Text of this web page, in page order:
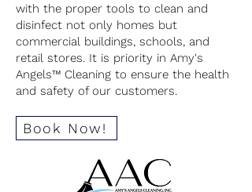
with the proper tools to clean and
disinfect not only homes but
commercial buildings, schools, and
retail stores. It is priority in Amy's
Angels™ Cleaning to ensure the health
and safety of our customers.
Book Now!